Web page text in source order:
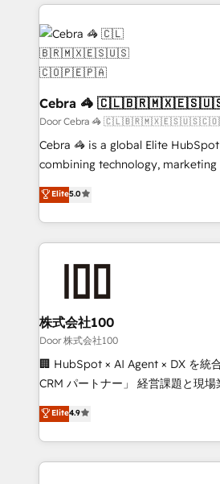
100+ seamless migrations from
✨ 100,000+ hours in HubSpot
implementations, and 5,000+
generating 7-digit MRR from
CS: 245% organic growth &
full-funnel HubSpot project ✨ CS:
boost with a new HubSpot site Recognized leaders:
🏆 HubSpot Platform Migration
Clutch HubSpot Global Leader 🏆
Award for Best Website 🌟
Implementation, HubSpot Content
Cebra 🦓
Door Cebra 🦓
Cebra 🦓 is a global Elite
combining technology, marketing
expertise across Latin America
Europe, with teams across 7
we combine local insight with
help businesses grow through
AI and strategy. For over 12 years, we’ve delivered
end solutions that integrate CRM,
inbound and loop marketing,
creativity. Our multicultural team
Portuguese, and English to design
that drive measurable growth. 🌎 Highlights: • 10+
Platform Migration Excellence. •
Year LATAM 2022, 2023, 2024,
Elite5.0
株式会社100
Door 株式会社100
🏢 HubSpot × AI Agent × DX を統
CRM パートナー」 経営課題と現場業務をつなぐAIネイ
ティブ・エージェンシーとして、
力で顧客フロント業務を再設計します。 💡
をする会社か？ HubSpotを共通基
トを組み込んだ顧客フロント業務
Elite4.9